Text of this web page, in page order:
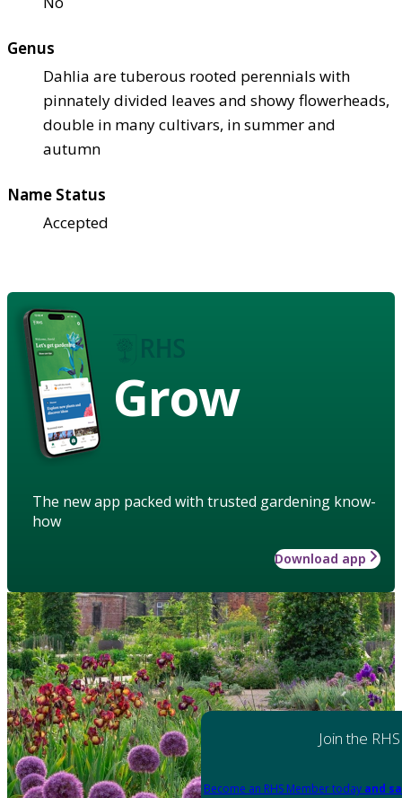
Genus
Dahlia are tuberous rooted perennials with
pinnately divided leaves and showy flowerheads,
double in many cultivars, in summer and
autumn
Name Status
Accepted
Grow
The new app packed with trusted gardening know-
how
Download app
Join the RHS
Become an RHS Member today and